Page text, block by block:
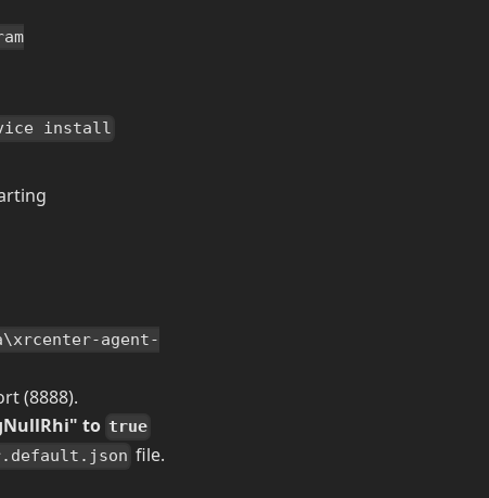
install
agent-
(8888).
to true
file.